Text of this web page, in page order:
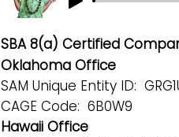
SBA 8(a) Certified
Oklahoma Office
SAM Unique Entity ID:
CAGE Code: 6B0W9
Hawaii Office